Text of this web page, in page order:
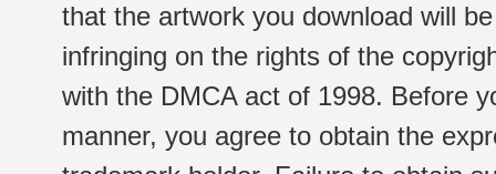
that the artwork you download will
infringing on the rights of the
with the DMCA act of 1998. Before
manner, you agree to obtain the